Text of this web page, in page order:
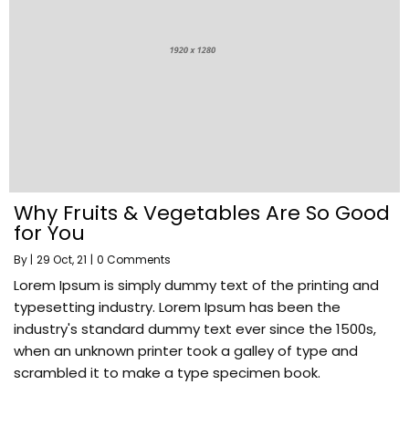
Why Fruits & Vegetables Are So Good
for You
By | 29 Oct, 21 | 0 Comments
Lorem Ipsum is simply dummy text of the printing and
typesetting industry. Lorem Ipsum has been the
industry's standard dummy text ever since the 1500s,
when an unknown printer took a galley of type and
scrambled it to make a type specimen book.